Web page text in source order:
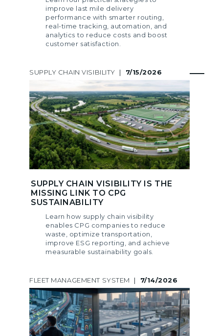
improve last mile delivery
performance with smarter routing,
real-time tracking, automation, and
analytics to reduce costs and boost
customer satisfaction.
SUPPLY CHAIN VISIBILITY | 7/15/2026
SUPPLY CHAIN VISIBILITY IS THE
MISSING LINK TO CPG
SUSTAINABILITY
Learn how supply chain visibility
enables CPG companies to reduce
waste, optimize transportation,
improve ESG reporting, and achieve
measurable sustainability goals.
FLEET MANAGEMENT SYSTEM | 7/14/2026